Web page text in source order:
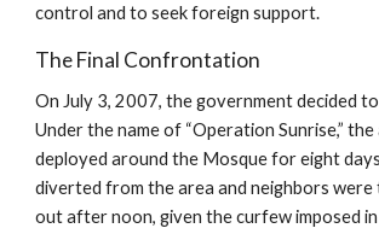
control and to seek foreign support.
The Final Confrontation
On July 3, 2007, the government decided
Under the name of “Operation Sunrise,” the
deployed around the Mosque for eight
diverted from the area and neighbors
out after noon, given the curfew imposed